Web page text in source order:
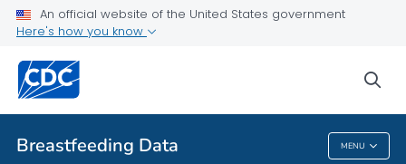
An official website of the United States government
Here's how you know
Breastfeeding Data MENU
mPINC™ Ten Steps Assessment Tool
Related Topics
Breastfeeding Data